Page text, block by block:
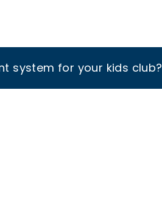
system for your kids club?